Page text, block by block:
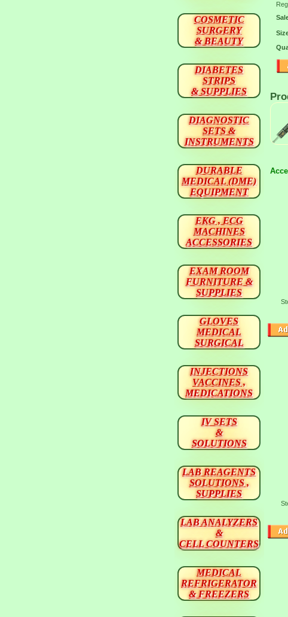
COSMETIC
SURGERY
& BEAUTY
DIABETES
STRIPS
& SUPPLIES
DIAGNOSTIC
SETS &
INSTRUMENTS
DURABLE
MEDICAL (DME)
EQUIPMENT
EKG , ECG
MACHINES
ACCESSORIES
EXAM ROOM
FURNITURE &
SUPPLIES
GLOVES
MEDICAL
SURGICAL
INJECTIONS
VACCINES ,
MEDICATIONS
IV SETS
&
SOLUTIONS
LAB REAGENTS
SOLUTIONS ,
SUPPLIES
LAB ANALYZERS
&
CELL COUNTERS
MEDICAL
REFRIGERATOR
& FREEZERS